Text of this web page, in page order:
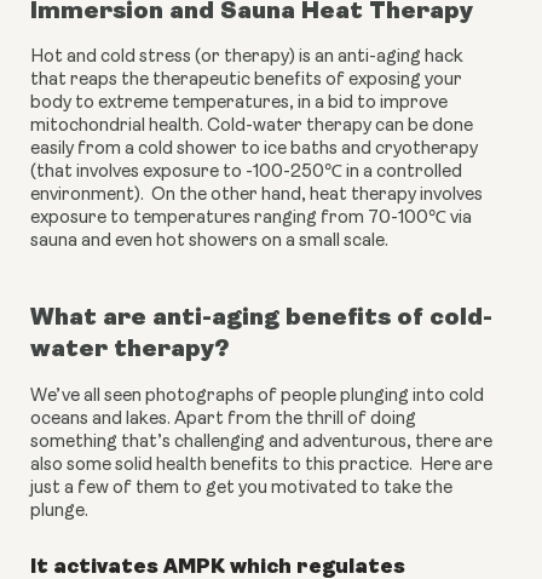
Immersion and Sauna Heat Therapy
Hot and cold stress (or therapy) is an anti-aging hack
that reaps the therapeutic benefits of exposing your
body to extreme temperatures, in a bid to improve
mitochondrial health. Cold-water therapy can be done
easily from a cold shower to ice baths and cryotherapy
(that involves exposure to -100-250℃ in a controlled
environment).  On the other hand, heat therapy involves
exposure to temperatures ranging from 70-100℃ via
sauna and even hot showers on a small scale.
What are anti-aging benefits of cold-
water therapy?
We’ve all seen photographs of people plunging into cold
oceans and lakes. Apart from the thrill of doing
something that’s challenging and adventurous, there are
also some solid health benefits to this practice.  Here are
just a few of them to get you motivated to take the
plunge.
It activates AMPK which regulates